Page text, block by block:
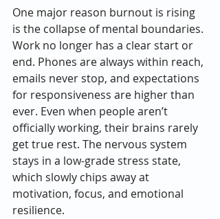
One major reason burnout is rising
is the collapse of mental boundaries.
Work no longer has a clear start or
end. Phones are always within reach,
emails never stop, and expectations
for responsiveness are higher than
ever. Even when people aren’t
officially working, their brains rarely
get true rest. The nervous system
stays in a low-grade stress state,
which slowly chips away at
motivation, focus, and emotional
resilience.